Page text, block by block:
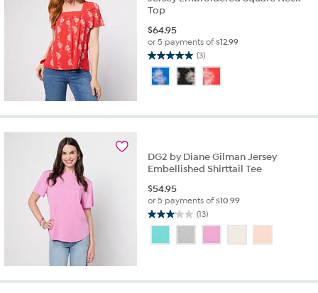
Top
$64.95
or 5 payments of$12.99
(3)
5.0
out
of
stars.
DG2 by Diane Gilman Jersey
Embellished Shirttail Tee
$54.95
or 5 payments of$10.99
(13)
3.1
of